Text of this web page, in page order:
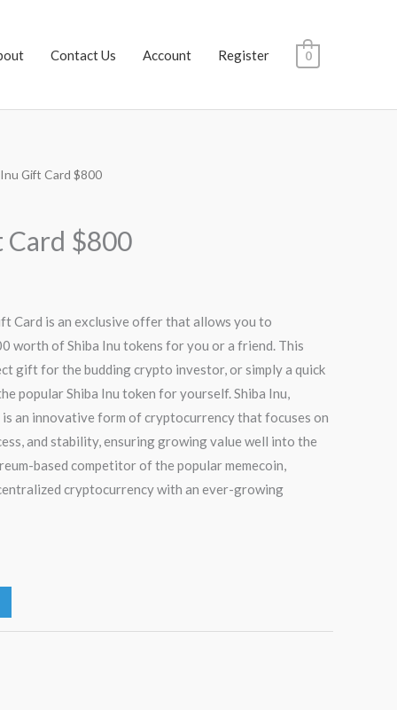
Contact Us Account Register 0
Gift Card $800
Card $800
Card is an exclusive offer that allows you to
worth of Shiba Inu tokens for you or a friend. This
gift for the budding crypto investor, or simply a quick
popular Shiba Inu token for yourself. Shiba Inu,
an innovative form of cryptocurrency that focuses on
and stability, ensuring growing value well into the
based competitor of the popular memecoin,
cryptocurrency with an ever-growing